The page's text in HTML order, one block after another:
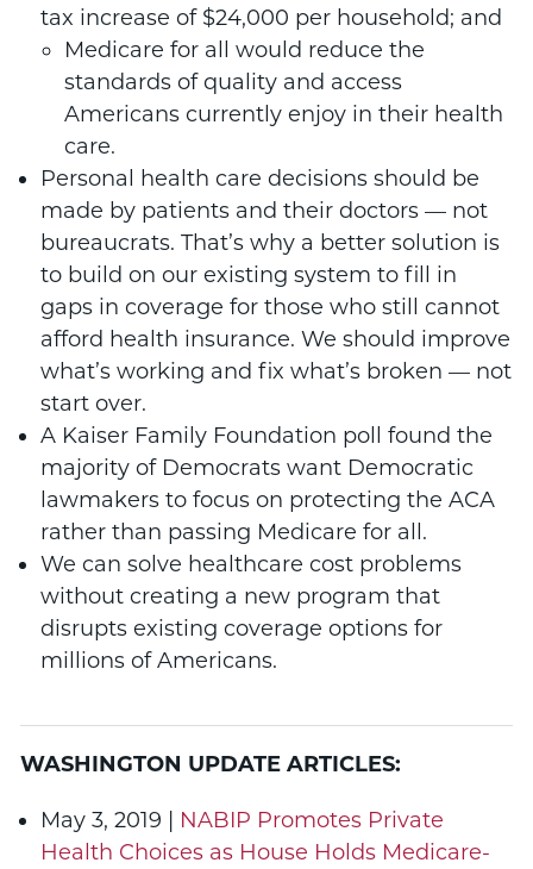
tax increase of $24,000 per household; and
Medicare for all would reduce the
standards of quality and access
Americans currently enjoy in their health
care.
Personal health care decisions should be
made by patients and their doctors — not
bureaucrats. That’s why a better solution is
to build on our existing system to fill in
gaps in coverage for those who still cannot
afford health insurance. We should improve
what’s working and fix what’s broken — not
start over.
A Kaiser Family Foundation poll found the
majority of Democrats want Democratic
lawmakers to focus on protecting the ACA
rather than passing Medicare for all.
We can solve healthcare cost problems
without creating a new program that
disrupts existing coverage options for
millions of Americans.
WASHINGTON UPDATE ARTICLES:
May 3, 2019 | NABIP Promotes Private
Health Choices as House Holds Medicare-